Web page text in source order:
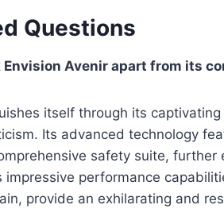
Questions
Avenir apart from its
itself through its
Its advanced technology
safety suite, further
impressive performance
provide an exhilarating and